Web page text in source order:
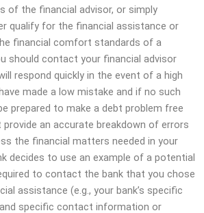
of the financial advisor, or simply
qualify for the financial assistance or
financial comfort standards of a
should contact your financial advisor
respond quickly in the event of a high
made a low mistake and if no such
prepared to make a debt problem free
an accurate breakdown of errors
the financial matters needed in your
decides to use an example of a potential
to contact the bank that you chose
assistance (e.g., your bank’s specific
specific contact information or